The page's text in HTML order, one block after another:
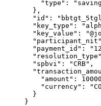
    "
type " : "
  },
  "
id " : "
  "
key_type " : "
  "
key_value " : "
  "
participant_nit "
  "
payment_id " : "
  "
resolution_type "
  "
spbvi " : "CRB" ,
  "
    "
amount " :
    "
currency" : "
  }
}